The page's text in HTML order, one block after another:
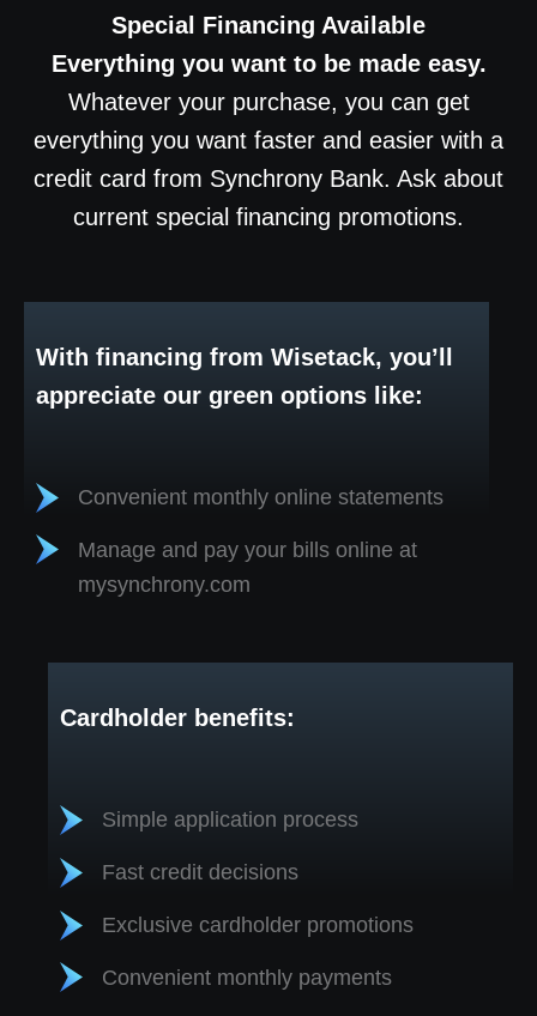
Special Financing Available
Everything you want to be made easy.
Whatever your purchase, you can get
everything you want faster and easier with a
credit card from Synchrony Bank. Ask about
current special financing promotions.
With financing from Wisetack, you’ll
appreciate our green options like:
Convenient monthly online statements
Manage and pay your bills online at
mysynchrony.com
Cardholder benefits:
Simple application process
Fast credit decisions
Exclusive cardholder promotions
Convenient monthly payments